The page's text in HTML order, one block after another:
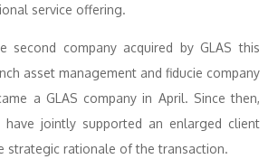
service offering.
second company acquired by GLAS this
asset management and fiducie company
a GLAS company in April. Since then,
have jointly supported an enlarged client
strategic rationale of the transaction.